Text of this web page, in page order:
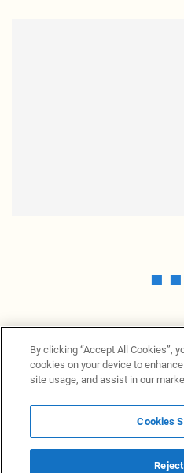
News ProvidersNews
Legal informationTerms of Use
By clicking “Accept All Cookies”,
cookies on your device to
site usage, and assist in our
Cookies
Reject